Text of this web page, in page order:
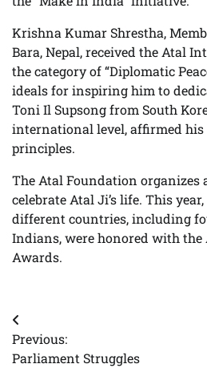
Krishna Kumar Shrestha,
Bara, Nepal, received the Atal
the category of “Diplomatic
ideals for inspiring him to
Toni Il Supsong from South
international level, affirmed his
principles.
The Atal Foundation organizes
celebrate Atal Ji’s life. This
different countries, including
Indians, were honored with
Awards.
Post
navigation
Previous:
Parliament Struggles